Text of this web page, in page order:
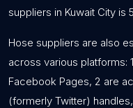
suppliers in Kuwait City is
Hose suppliers are also
across various platforms:
Facebook Pages, 2 are
(formerly Twitter)